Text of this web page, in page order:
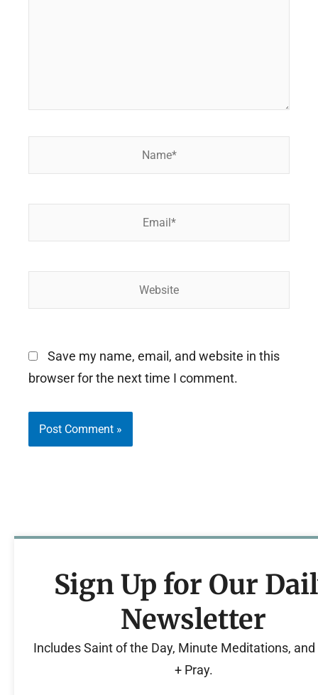
Save my name, email, and website in this
browser for the next time I comment.
Sign Up for Our
Newsletter
Includes Saint of the Day, Minute Meditations, and
+ Pray.